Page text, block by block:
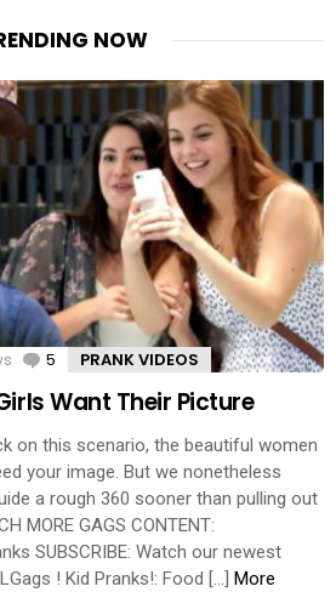
NOW
5 Comments
PRANK VIDEOS
Want Their Picture
on this scenario, the beautiful women
your image. But we nonetheless
a rough 360 sooner than pulling out
MORE GAGS CONTENT:
SUBSCRIBE: Watch our newest
! Kid Pranks!: Food […]
More